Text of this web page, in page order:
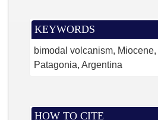
KEYWORDS
bimodal volcanism Miocene
Patagonia Argentina
HOW TO CITE